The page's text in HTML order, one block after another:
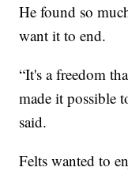
He found so
want it to end.
“It's a freedom
made it possible
said.
Felts wanted to